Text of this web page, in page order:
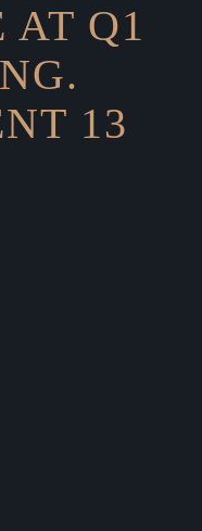
AT Q1
13